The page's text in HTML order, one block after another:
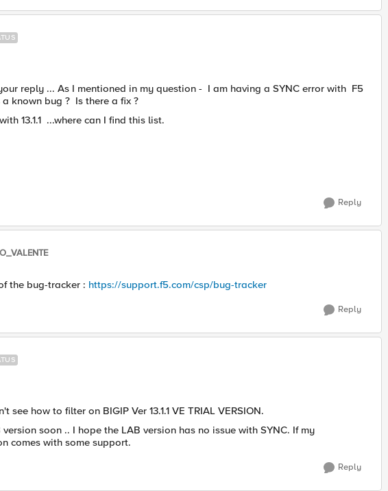
reply ... As I mentioned in my question - I am having a SYNC error with F5
known bug ? Is there a fix ?
13.1.1 ...where can I find this list.
Reply
the bug-tracker : https://support.f5.com/csp/bug-tracker
Reply
how to filter on BIGIP Ver 13.1.1 VE TRIAL VERSION.
soon .. I hope the LAB version has no issue with SYNC. If my
comes with some support.
Reply